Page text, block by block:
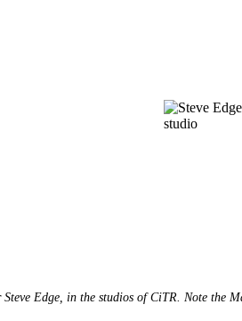
Edge, in the studios of CiTR. Note the